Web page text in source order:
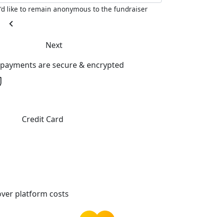
like to remain anonymous to the fundraiser
chevron_left
Next
are secure & encrypted
Credit Card
platform costs